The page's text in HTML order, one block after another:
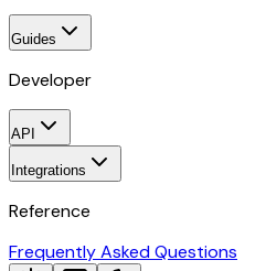
Guides
Developer
API
Integrations
Reference
Frequently Asked Questions